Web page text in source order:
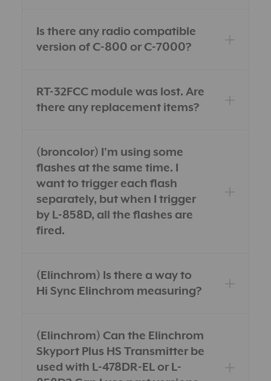
Is there any radio compatible
version of C-800 or C-7000?
RT-32FCC module was lost. Are
there any replacement items?
(broncolor) I'm using some
flashes at the same time. I
want to trigger each flash
separately, but when I trigger
by L-858D, all the flashes are
fired.
(Elinchrom) Is there a way to
Hi Sync Elinchrom measuring?
(Elinchrom) Can the Elinchrom
Skyport Plus HS Transmitter be
used with L-478DR-EL or L-